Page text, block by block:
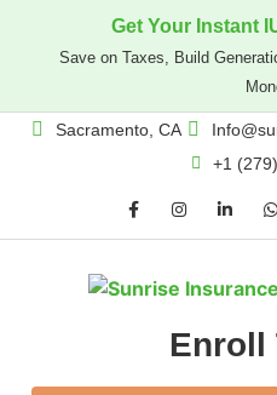
Get Your Instant
Save on Taxes, Build
Sacramento, CA
+1
Enroll